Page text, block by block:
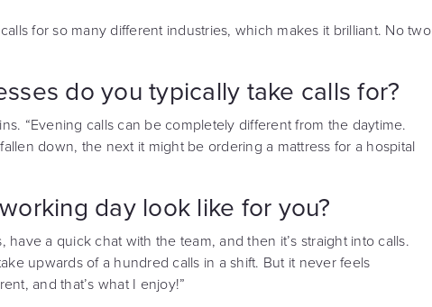
for so many different industries, which makes it brilliant. No two
do you typically take calls for?
“Evening calls can be completely different from the daytime.
down, the next it might be ordering a mattress for a hospital
day look like for you?
have a quick chat with the team, and then it’s straight into calls.
upwards of a hundred calls in a shift. But it never feels
and that’s what I enjoy!”